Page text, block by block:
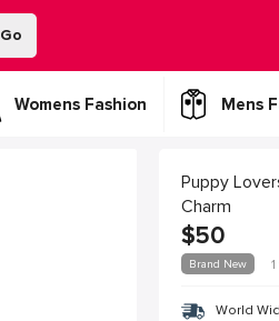
Go
Womens Fashion Mens
Puppy
Charm
$50
Brand New
World